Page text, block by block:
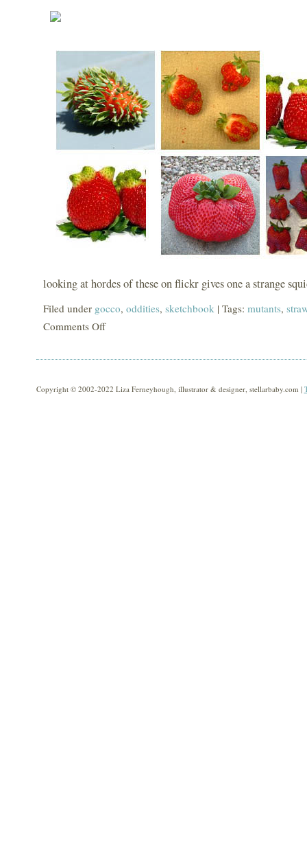
looking at hordes of these on flickr gives one a strange
Filed under gocco, oddities, sketchbook | Tags: mutants,
Comments Offon
Copyright © 2002-2022 Liza Ferneyhough, illustrator & designer, stellarbaby.com |